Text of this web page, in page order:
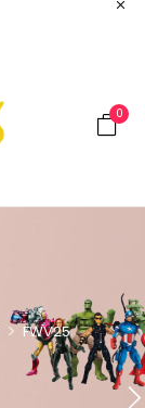
0
FWV25